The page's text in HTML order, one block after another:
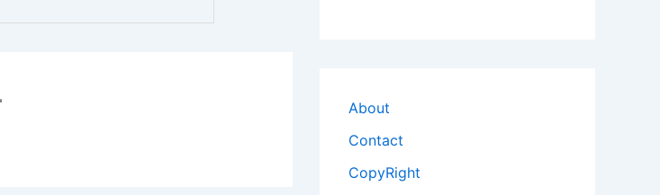
About
Contact
CopyRight